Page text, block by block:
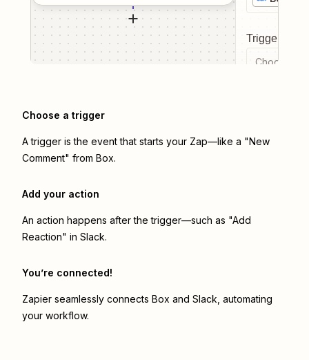
Trigger
Choose a
Choose a trigger
A trigger is the event that starts your Zap—like a "New
Comment" from Box.
Add your action
An action happens after the trigger—such as "Add
Reaction" in Slack.
You’re connected!
Zapier seamlessly connects Box and Slack , automating
your workflow.